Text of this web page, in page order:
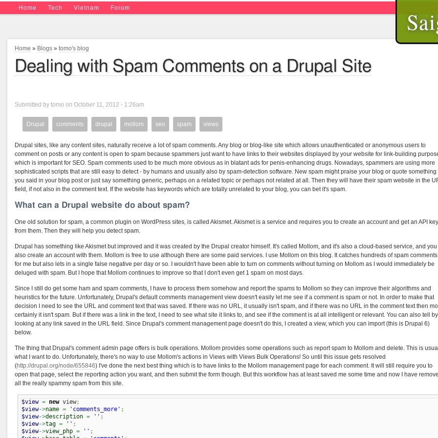
Home Tech Vietnam Forum
Home » Blogs » tomo's blog
Dealing with Spam Comments on a Drupal Site
Submitted by tomo on October 11, 2012 - 1:26am
Drupal comments drupal mollom seo spam views
Drupal sites, like any content sites, naturally receive a lot of spam comments. Any blog or blog-like site which allows unauthenticated or anonymous users to
comment on posts or any content is open to spam because spammers just want to have links to their websites displayed by your website for link-building
which is important for SEO. Spam comments used to be much more obvious as in blatant ads for penis-enhancing drugs. Nowadays, spammers are using more
sophisticated scripts that are still easy to detect - by humans and usually also by spam-detection software. New spam might praise your blog or quote something
you said in your blog post or just say something generic, perhaps on a related topic or perhaps not related at all. Then they will have their spam website in the
field, if not also in the comment text. If the website has keywords which are totally unrelated to your blog, you can bet it's spam.
What can a Drupal website do about spam?
One old solution for spam, a common plugin on WordPress sites, is called Akismet. Akismet is a service and requires you to create an account and get an API key
from them. Then they will help you detect spam.
Drupal has something like Akismet but improved and it was created by the Drupal creator himself. It's called Mollom, and it's also a cloud-based service, and you
also create an account with them. Mollom is free to use although there are some paid services. I use Mollom on this blog. It catches hundreds of spam comments
for me but also lets in a single false negative per day or so. I wouldn't have been able to turn on comments without turning on Mollom as I would immediately be
deluged with spam. But I hope that Mollom continues to improve so that I don't even get 1 spam on most days.
Since I still do get some ham and spam comments, I have to process them somehow and report the spams to Mollom so they can improve their algorithms and
heuristics for the future. Unfortunately, Drupal's default comments management view doesn't easily let me see if a comment is spam or not. In order to make that
decision I need to see the URL and comment text that was saved. If there was no URL, it usually isn't spam, and if there was no URL in the comment text then
certainly it isn't spam. But if there was a link in the text, I need to see what site it links to, and see if the comment is at all intelligent or relevant. You can also tell by
looking at any link saved in the URL field. Since Drupal's comment management page doesn't do this, I created a view, which you can import (this is Drupal 6)
below.
The thing that Drupal's comment admin page offers is bulk operations. Mollom provides some operations such as report spam to Mollom and delete. This is
what I want to do. Unfortunately, there's no way to use Mollom's actions in Views with Views Bulk Operations! So until this issue gets resolved
(http://drupal.org/node/655846) I've done the next best thing which is to have links to the Mollom management page for each comment. It will still require you to
open that page, select the reporting action you want, and then submit the form though. But this workflow has at least saved me some time and now I have
all the really spammy spam from this site.
$view = new view;
$view->name = 'comments_more' ;
$view->description = '' ;
$view->tag = '' ;
$view->view_php = '' ;